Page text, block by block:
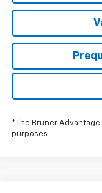
*The Bruner
purposes